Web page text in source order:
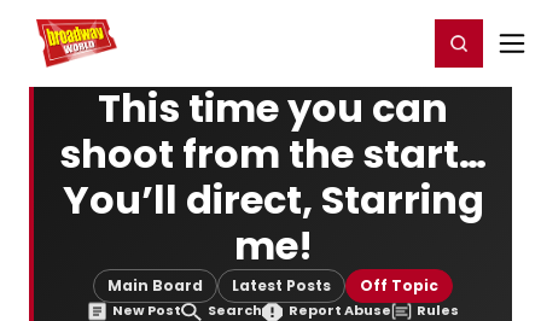
Home For You Register/Login
This time you can
shoot from the start…
You’ll direct, Starring
me!
Main Board Latest Posts Off Topic
New Post Search Report Abuse Rules